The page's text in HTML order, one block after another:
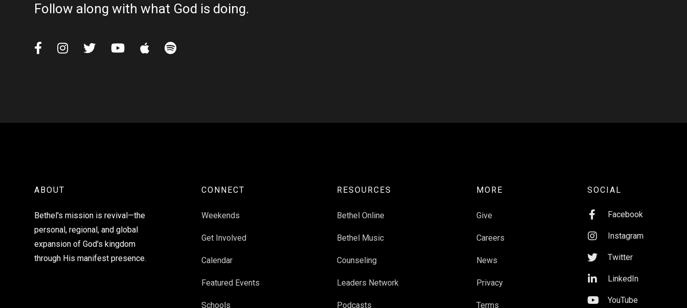
Follow along with what God is doing.
     
ABOUT
Bethel's mission is revival—the
personal, regional, and global
expansion of God's kingdom
through His manifest presence.
CONNECT
Weekends
Get Involved
Calendar
Featured Events
Schools
RESOURCES
Bethel Online
Bethel Music
Counseling
Leaders Network
Podcasts
MORE
Give
Careers
News
Privacy
Terms
SOCIAL
 Facebook
 Instagram
 Twitter
 LinkedIn
 YouTube